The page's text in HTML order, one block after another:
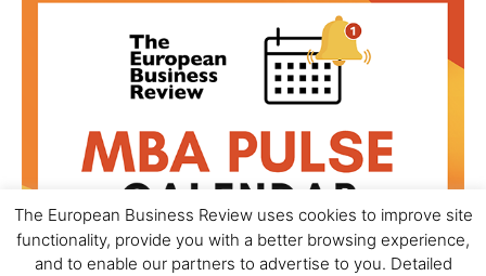
The European Business Review uses cookies to improve site
functionality, provide you with a better browsing experience,
and to enable our partners to advertise to you. Detailed